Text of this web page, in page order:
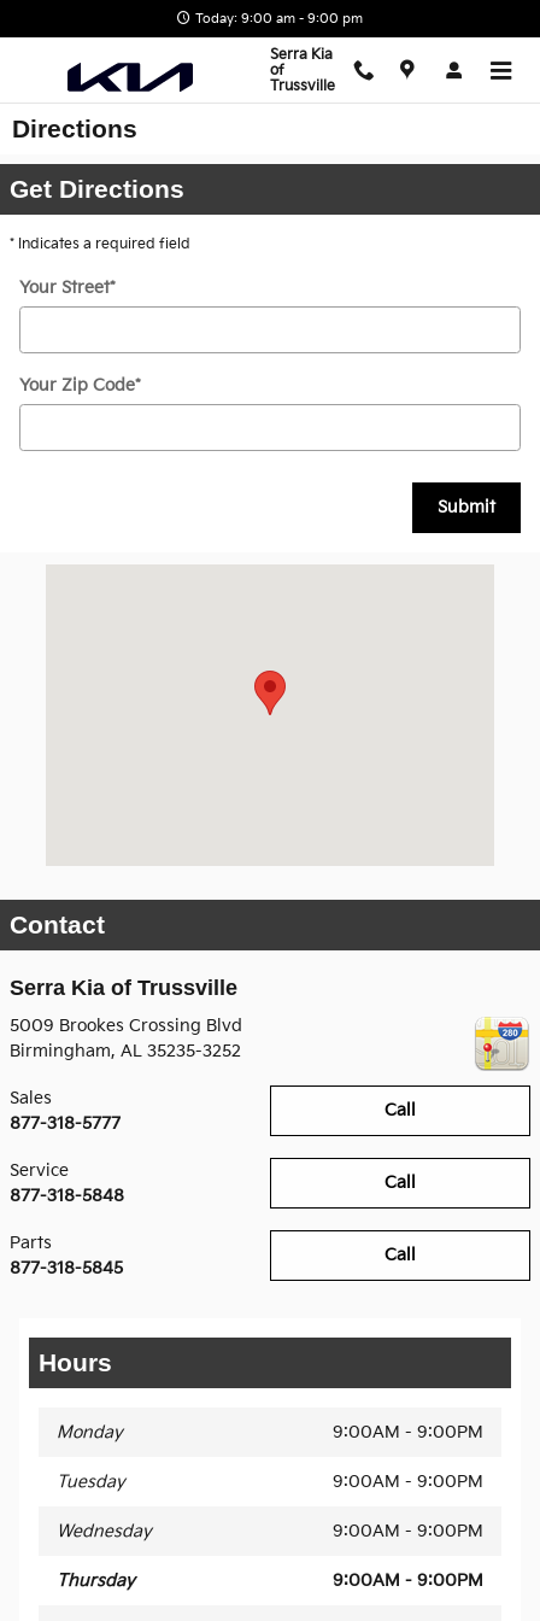
Today: 9:00 am - 9:00 pm
Serra Kia
of
Trussville
Directions
Get Directions
* Indicates a required field
Your Street*
Your Zip Code*
Submit
Contact
Serra Kia of Trussville
5009 Brookes Crossing Blvd
Birmingham, AL 35235-3252
Call
Sales
877-318-5777
Call
Service
877-318-5848
Call
Parts
877-318-5845
Hours
Monday 9:00AM - 9:00PM
Tuesday 9:00AM - 9:00PM
Wednesday 9:00AM - 9:00PM
Thursday 9:00AM - 9:00PM